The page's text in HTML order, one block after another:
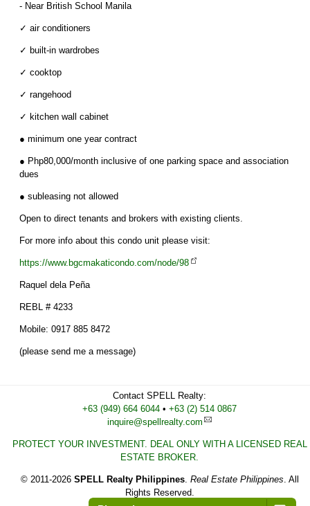
- Near British School Manila
✓ air conditioners
✓ built-in wardrobes
✓ cooktop
✓ rangehood
✓ kitchen wall cabinet
● minimum one year contract
● Php80,000/month inclusive of one parking space and association
dues
● subleasing not allowed
Open to direct tenants and brokers with existing clients.
For more info about this condo unit please visit:
https://www.bgcmakaticondo.com/node/98
Raquel dela Peña
REBL # 4233
Mobile: 0917 885 8472
(please send me a message)
Contact SPELL Realty:
Cell
+63 (949) 664 6044 • Work
+63 (2) 514 0867
inquire@spellrealty.com
PROTECT YOUR INVESTMENT. DEAL ONLY WITH A LICENSED REAL
ESTATE BROKER.
© 2011-2026 SPELL Realty Philippines. Real Estate Philippines. All
Rights Reserved.